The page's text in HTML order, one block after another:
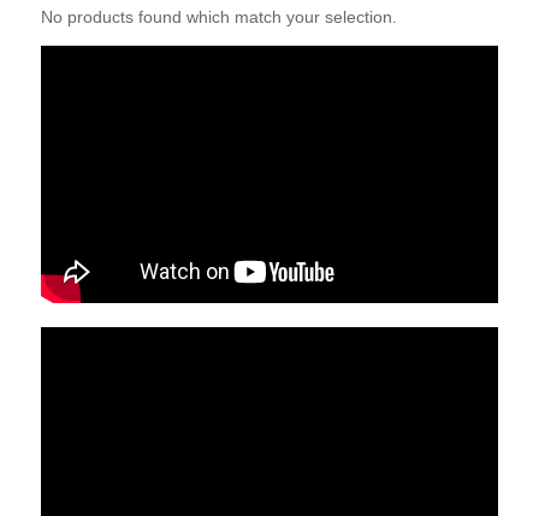
No products found which match your selection.